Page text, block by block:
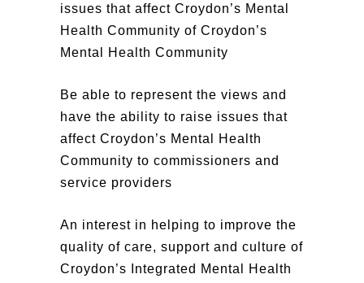
issues that affect Croydon’s Mental
Health Community of Croydon’s
Mental Health Community
Be able to represent the views and
have the ability to raise issues that
affect Croydon’s Mental Health
Community to commissioners and
service providers
An interest in helping to improve the
quality of care, support and culture of
Croydon’s Integrated Mental Health